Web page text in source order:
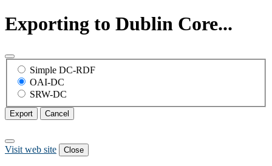
Exporting to Dublin Core...
Simple DC-RDF
OAI-DC
SRW-DC
Export Cancel
Visit web site Close